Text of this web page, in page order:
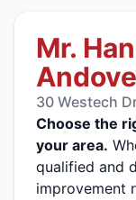
Mr.
30 Westech
Choose the
your area.
qualified and
improvement